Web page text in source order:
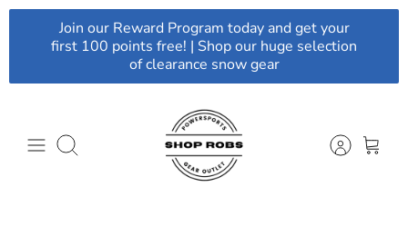
Join our Reward Program today and get your
first 100 points free! | Shop our huge selection
of clearance snow gear
Search